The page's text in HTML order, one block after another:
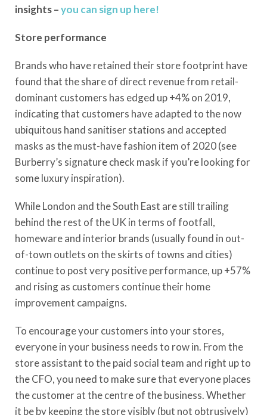
insights –you can sign up here!
Store performance
Brands who have retained their store footprint have
found that the share of direct revenue from retail-
dominant customers has edged up +4% on 2019,
indicating that customers have adapted to the now
ubiquitous hand sanitiser stations and accepted
masks as the must-have fashion item of 2020 (see
Burberry’s signature check mask if you’re looking for
some luxury inspiration).
While London and the South East are still trailing
behind the rest of the UK in terms of footfall,
homeware and interior brands (usually found in out-
of-town outlets on the skirts of towns and cities)
continue to post very positive performance, up +57%
and rising as customers continue their home
improvement campaigns.
To encourage your customers into your stores,
everyone in your business needs to row in. From the
store assistant to the paid social team and right up to
the CFO, you need to make sure that everyone places
the customer at the centre of the business. Whether
it be by keeping the store visibly (but not obtrusively)